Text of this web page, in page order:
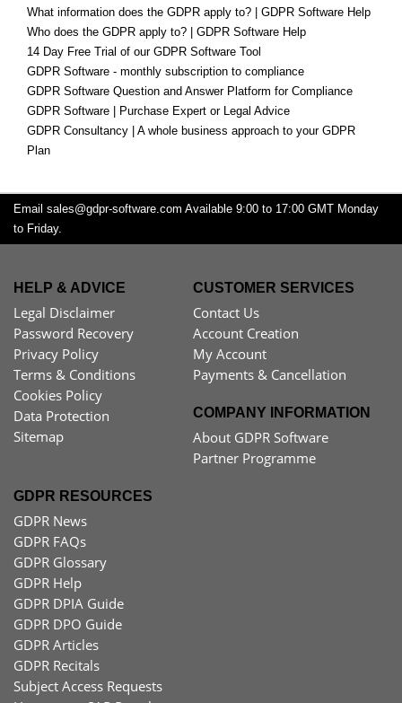
What information does the GDPR apply to? | GDPR Software Help
Who does the GDPR apply to? | GDPR Software Help
14 Day Free Trial of our GDPR Software Tool
GDPR Software - monthly subscription to compliance
GDPR Software Question and Answer Platform for Compliance
GDPR Software | Purchase Expert or Legal Advice
GDPR Consultancy | A whole business approach to your GDPR
Plan
Email sales@gdpr-software.com Available 9:00 to 17:00 GMT Monday
to Friday.
HELP & ADVICE
Legal Disclaimer
Password Recovery
Privacy Policy
Terms & Conditions
Cookies Policy
Data Protection
Sitemap
CUSTOMER SERVICES
Contact Us
Account Creation
My Account
Payments & Cancellation
COMPANY INFORMATION
About GDPR Software
Partner Programme
GDPR RESOURCES
GDPR News
GDPR FAQs
GDPR Glossary
GDPR Help
GDPR DPIA Guide
GDPR DPO Guide
GDPR Articles
GDPR Recitals
Subject Access Requests